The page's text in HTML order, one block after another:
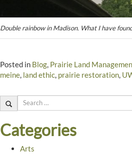
Double rainbow in Madison. What I have
Posted in Blog, Prairie Land
meine, land ethic, prairie restoration,
Search
Categories
Arts